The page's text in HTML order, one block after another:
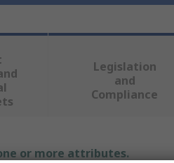
Legislation
and
Compliance
or more attributes.